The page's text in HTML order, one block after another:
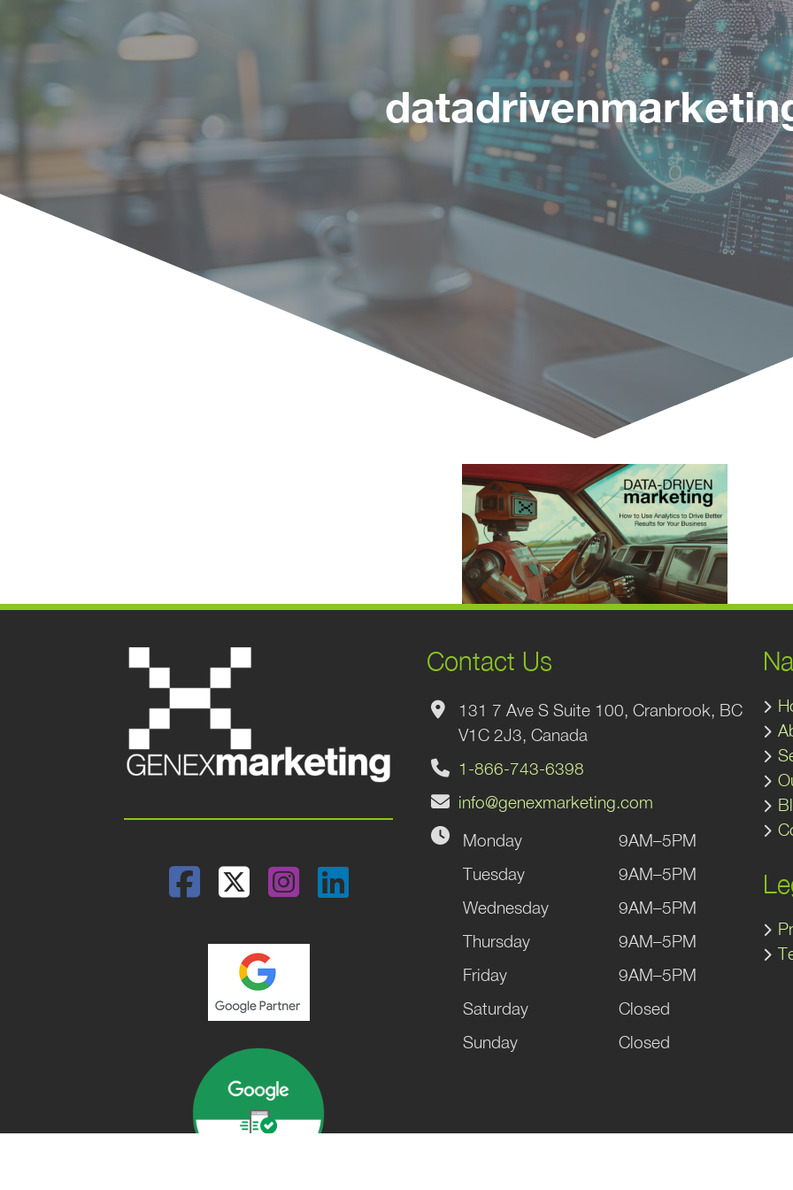
Facebook
TwitterInstagram
LinkedIn
Contact Us
131 7 Ave S Suite 100, Cranbrook, BC
V1C 2J3, Canada
1-866-743-6398
info@genexmarketing.com
Monday
9AM–5PM
Tuesday
9AM–5PM
Wednesday
9AM–5PM
Thursday
9AM–5PM
Friday
9AM–5PM
Saturday
Closed
Sunday
Closed